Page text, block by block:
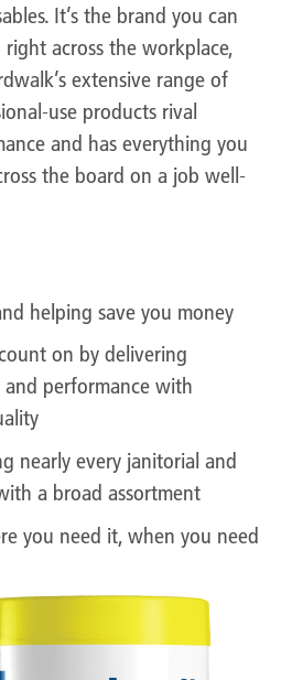
It’s the brand you can
across the workplace,
extensive range of
use products rival
and has everything you
the board on a job well-
helping save you money
on by delivering
performance with
nearly every janitorial and
a broad assortment
you need it, when you need